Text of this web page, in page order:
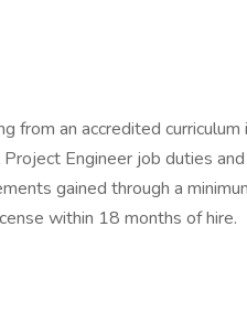
from an accredited
Engineer job duties
gained through a
within 18 months of hire.